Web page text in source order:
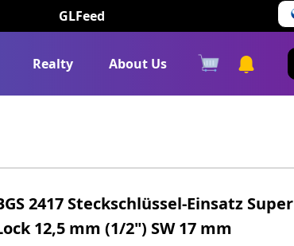
GLFeed
Realty About Us
2417 Steckschlüssel-Einsatz Super
12,5 mm (1/2") SW 17 mm